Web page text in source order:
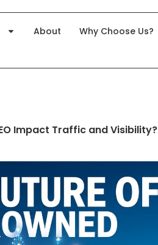
About Why Choose Us?
Impact Traffic and Visibility?